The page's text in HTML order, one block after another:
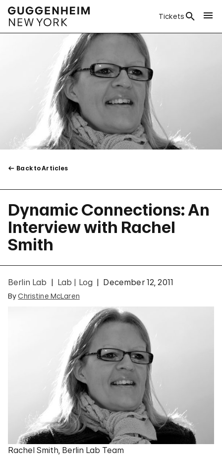
Tickets
Back to Articles
Dynamic Connections: An
Interview with Rachel
Smith
Berlin Lab Lab | Log December 12, 2011
By Christine McLaren
Rachel Smith, Berlin Lab Team